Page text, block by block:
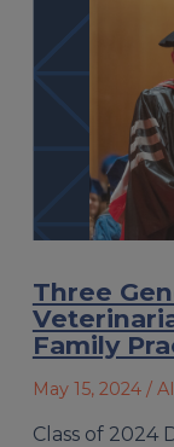
Three
Family
May 15, 2024 /
Class of 2024